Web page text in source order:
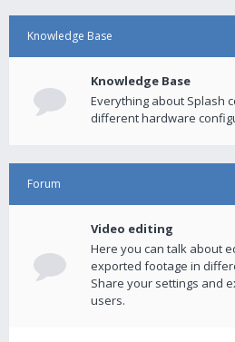
Knowledge Base
Knowledge Base
Everything about Splash
different hardware
Forum
Video editing
Here you can talk about
exported footage in
Share your settings and
users.